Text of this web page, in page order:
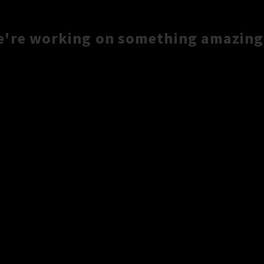
working on something